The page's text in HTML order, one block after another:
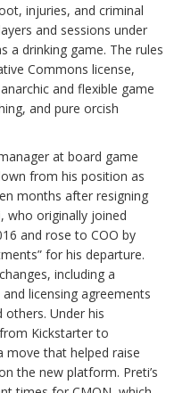
injuries, and criminal
and sessions under
a drinking game. The rules
Commons license,
and flexible game
and pure orcish
at board game
from his position as
months after resigning
who originally joined
and rose to COO by
for his departure.
including a
licensing agreements
Under his
Kickstarter to
move that helped raise
the new platform. Preti’s